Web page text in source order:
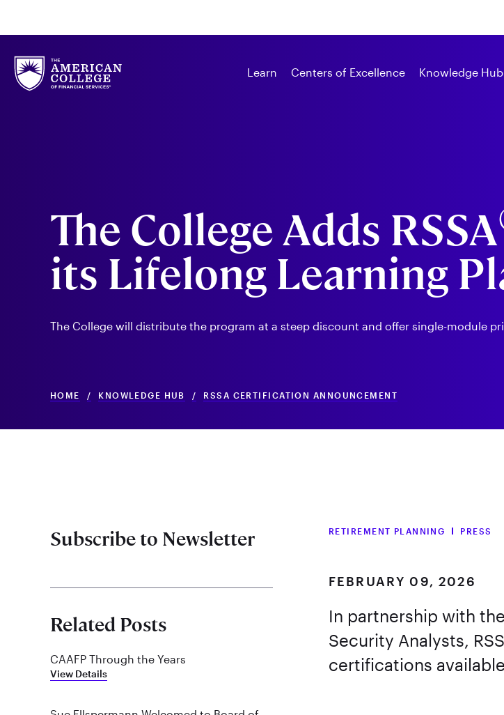
content
Learn Centers of Excellence Knowledge Hub
The College Adds RSSA
its Lifelong Learning
The College will distribute the program at a steep discount and offer single-module
HOME / KNOWLEDGE HUB / RSSA CERTIFICATION ANNOUNCEMENT
Subscribe to Newsletter
Related Posts
CAAFP Through the Years
View Details
RETIREMENT PLANNING PRESS
FEBRUARY 09, 2026
In partnership with
Security Analysts,
certifications